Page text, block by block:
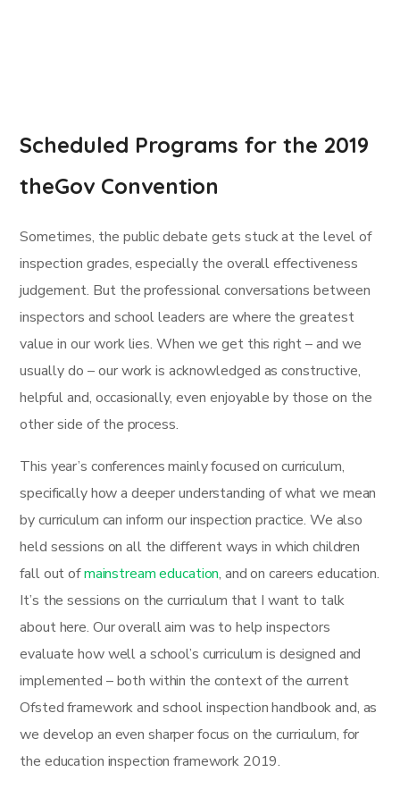
Scheduled Programs for the 2019
theGov Convention
Sometimes, the public debate gets stuck at the level of
inspection grades, especially the overall effectiveness
judgement. But the professional conversations between
inspectors and school leaders are where the greatest
value in our work lies. When we get this right – and we
usually do – our work is acknowledged as constructive,
helpful and, occasionally, even enjoyable by those on the
other side of the process.
This year’s conferences mainly focused on curriculum,
specifically how a deeper understanding of what we mean
by curriculum can inform our inspection practice. We also
held sessions on all the different ways in which children
fall out ofmainstream education, and on careers education.
It’s the sessions on the curriculum that I want to talk
about here. Our overall aim was to help inspectors
evaluate how well a school’s curriculum is designed and
implemented – both within the context of the current
Ofsted framework and school inspection handbook and, as
we develop an even sharper focus on the curriculum, for
the education inspection framework 2019.